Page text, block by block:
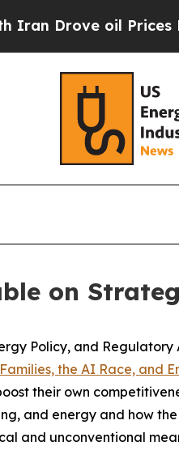
Drove oil Prices
on
Policy, and
the AI Race, and
their own
and energy and how
and unconventional